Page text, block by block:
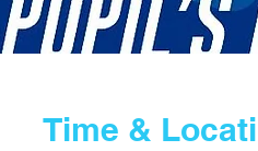
Time &